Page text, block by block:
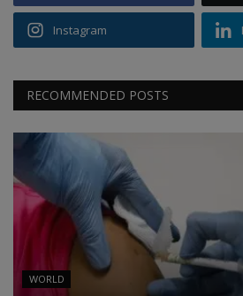
Instagram
RECOMMENDED POSTS
WORLD